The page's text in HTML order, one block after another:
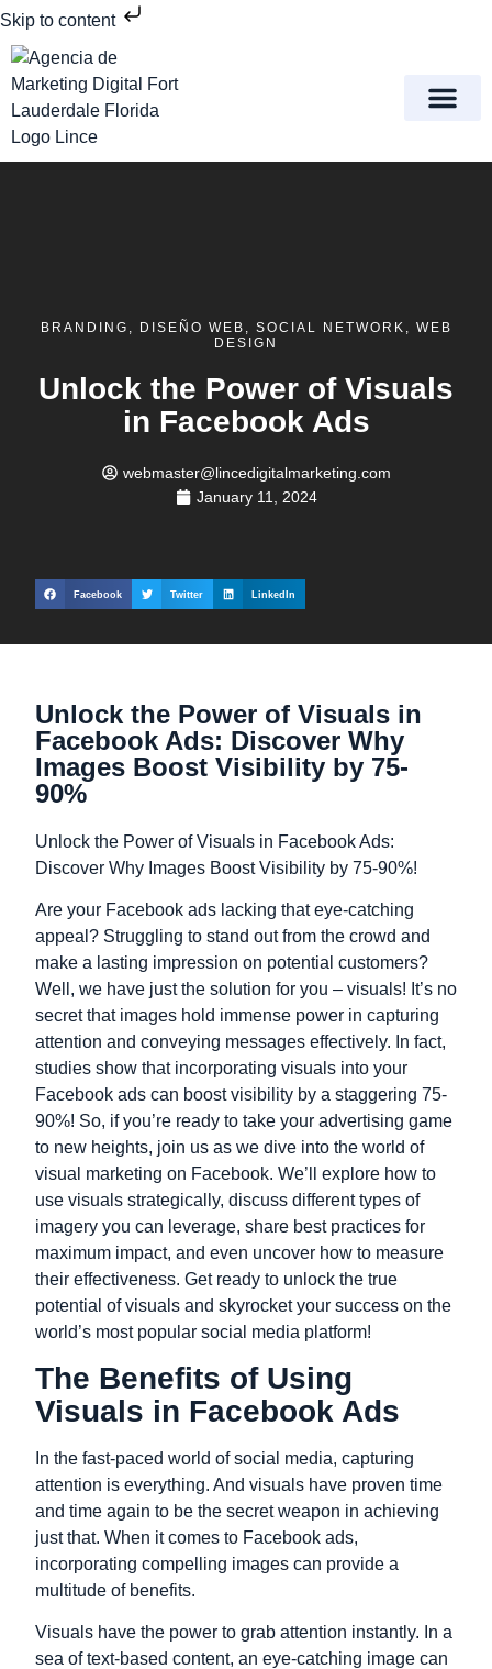
Skip to content
BRANDING , DISEÑO WEB , SOCIAL NETWORK , WEB
DESIGN
Unlock the Power of Visuals
in Facebook Ads
webmaster@lincedigitalmarketing.com
January 11, 2024
Facebook Twitter LinkedIn
Unlock the Power of Visuals in
Facebook Ads: Discover Why
Images Boost Visibility by 75-
90%
Unlock the Power of Visuals in Facebook Ads:
Discover Why Images Boost Visibility by 75-90%!
Are your Facebook ads lacking that eye-catching
appeal? Struggling to stand out from the crowd and
make a lasting impression on potential customers?
Well, we have just the solution for you – visuals! It’s no
secret that images hold immense power in capturing
attention and conveying messages effectively. In fact,
studies show that incorporating visuals into your
Facebook ads can boost visibility by a staggering 75-
90%! So, if you’re ready to take your advertising game
to new heights, join us as we dive into the world of
visual marketing on Facebook. We’ll explore how to
use visuals strategically, discuss different types of
imagery you can leverage, share best practices for
maximum impact, and even uncover how to measure
their effectiveness. Get ready to unlock the true
potential of visuals and skyrocket your success on the
world’s most popular social media platform!
The Benefits of Using
Visuals in Facebook Ads
In the fast-paced world of social media, capturing
attention is everything. And visuals have proven time
and time again to be the secret weapon in achieving
just that. When it comes to Facebook ads,
incorporating compelling images can provide a
multitude of benefits.
Visuals have the power to grab attention instantly. In a
sea of text-based content, an eye-catching image can